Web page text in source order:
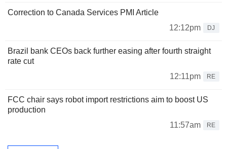
Correction to Canada Services PMI Article
12:12pm
DJ
Brazil bank CEOs back further easing after fourth straight
rate cut
12:11pm
RE
FCC chair says robot import restrictions aim to boost US
production
11:57am
RE